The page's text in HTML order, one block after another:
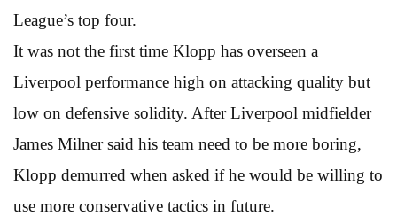
League’s top four.
It was not the first time Klopp has overseen a
Liverpool performance high on attacking quality but
low on defensive solidity. After Liverpool midfielder
James Milner said his team need to be more boring,
Klopp demurred when asked if he would be willing to
use more conservative tactics in future.